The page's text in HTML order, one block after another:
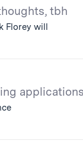
tbh
Florey will